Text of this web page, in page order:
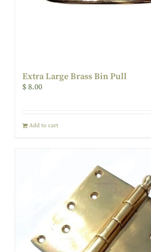
Extra Large Brass Bin Pull
$ 8.00
Add to cart